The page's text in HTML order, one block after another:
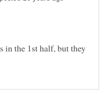
in the 1st half, but they